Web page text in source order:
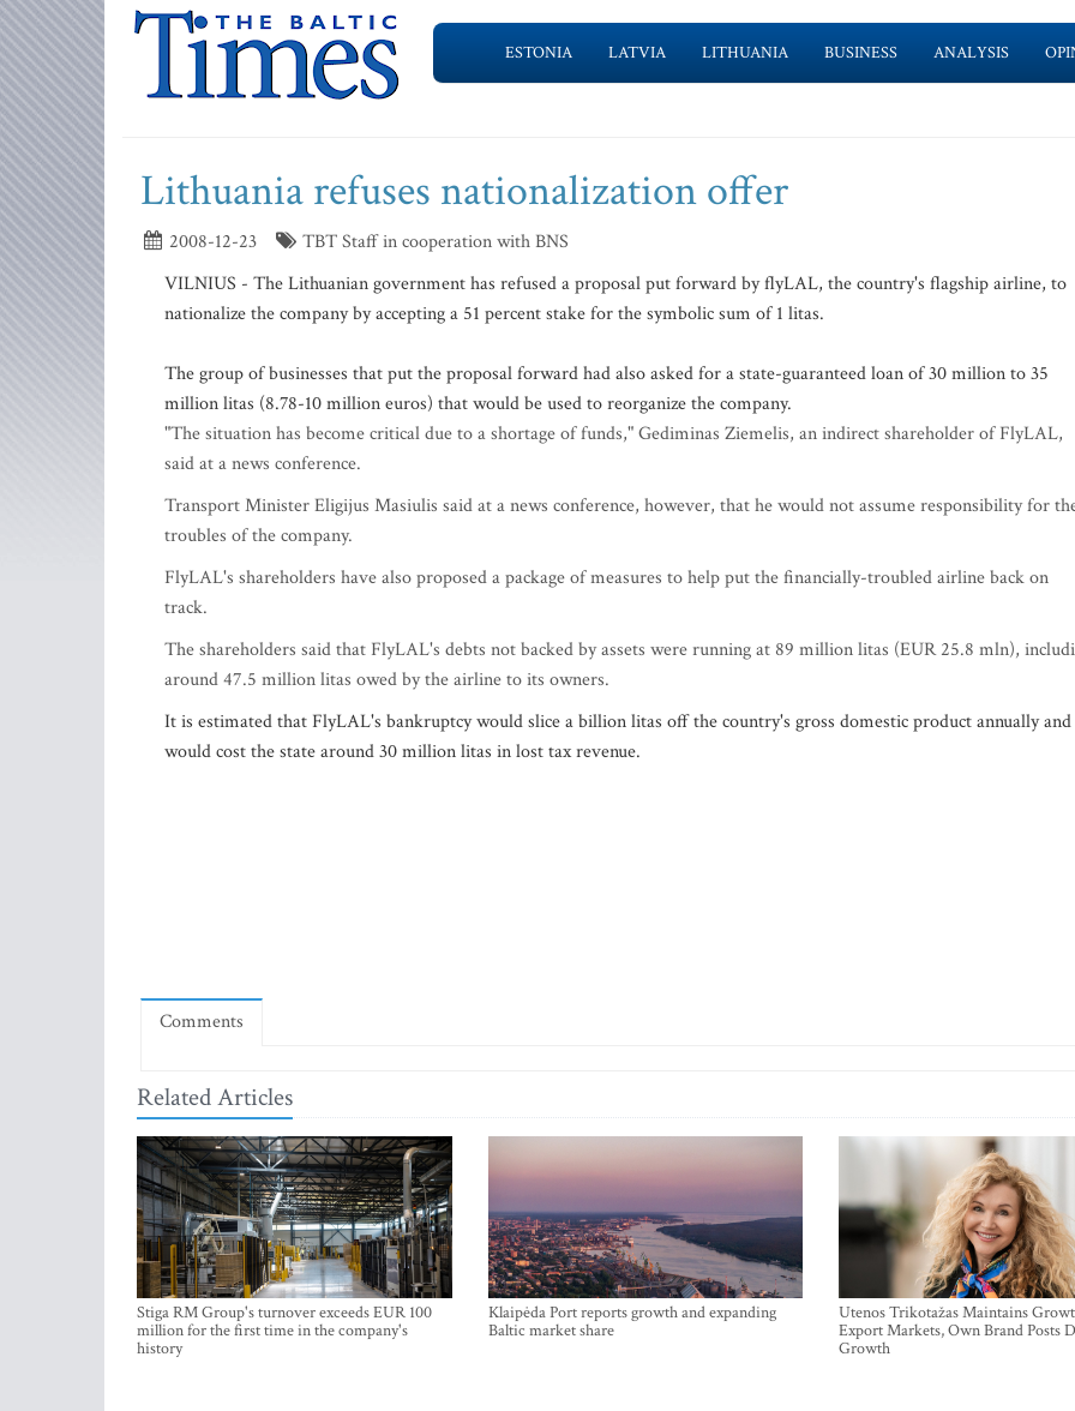
ESTONIA LATVIA LITHUANIA BUSINESS ANALYSIS
Lithuania refuses nationalization offer
2008-12-23
TBT Staff in cooperation with BNS
VILNIUS - The Lithuanian government has refused a proposal put forward by flyLAL, the country's flagship airline, to
nationalize the company by accepting a 51 percent stake for the symbolic sum of 1 litas.
The group of businesses that put the proposal forward had also asked for a state-guaranteed loan of 30 million to 35
million litas (8.78-10 million euros) that would be used to reorganize the company.
"The situation has become critical due to a shortage of funds," Gediminas Ziemelis, an indirect shareholder of FlyLAL,
said at a news conference.
Transport Minister Eligijus Masiulis said at a news conference, however, that he would not assume responsibility for
troubles of the company.
FlyLAL's shareholders have also proposed a package of measures to help put the financially-troubled airline back on
track.
The shareholders said that FlyLAL's debts not backed by assets were running at 89 million litas (EUR 25.8 mln),
around 47.5 million litas owed by the airline to its owners.
It is estimated that FlyLAL's bankruptcy would slice a billion litas off the country's gross domestic product annually and
would cost the state around 30 million litas in lost tax revenue.
Comments
Related Articles
Stiga RM Group's turnover exceeds EUR 100
million for the first time in the company's
history
Klaipėda Port reports growth and expanding
Baltic market share
Utenos Trikotažas Maintains
Export Markets, Own Brand Posts
Growth